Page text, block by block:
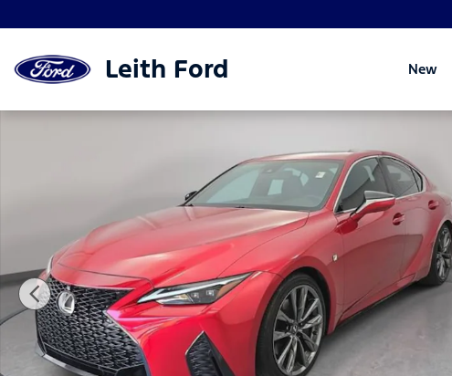
Leith Ford New
Used 2023 Lexus IS IS 350 F SPORT Sedan Photo 1 of 35